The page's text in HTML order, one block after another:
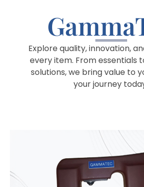
Explore quality, innovation,
every item. From essentials
solutions, we bring value to
your journey